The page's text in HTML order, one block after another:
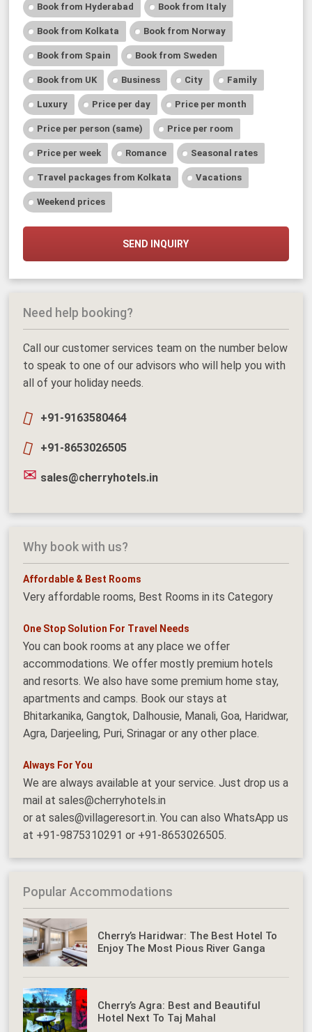
Book from Hyderabad Book from Italy
Book from Kolkata Book from Norway
Book from Spain Book from Sweden
Book from UK Business City Family
Luxury Price per day Price per month
Price per person (same) Price per room
Price per week Romance Seasonal rates
Travel packages from Kolkata Vacations
Weekend prices
SEND INQUIRY
Need help booking?
Call our customer services team on the number below
to speak to one of our advisors who will help you with
all of your holiday needs.
+91-9163580464
+91-8653026505
sales@cherryhotels.in
Why book with us?
Affordable & Best Rooms
Very affordable rooms, Best Rooms in its Category
One Stop Solution For Travel Needs
You can book rooms at any place we offer
accommodations. We offer mostly premium hotels
and resorts. We also have some premium home stay,
apartments and camps. Book our stays at
Bhitarkanika, Gangtok, Dalhousie, Manali, Goa, Haridwar,
Agra, Darjeeling, Puri, Srinagar or any other place.
Always For You
We are always available at your service. Just drop us a
mail at sales@cherryhotels.in
or at sales@villageresort.in. You can also WhatsApp us
at +91-9875310291 or +91-8653026505.
Popular Accommodations
Cherry’s Haridwar: The Best Hotel To
Enjoy The Most Pious River Ganga
Cherry’s Agra: Best and Beautiful
Hotel Next To Taj Mahal